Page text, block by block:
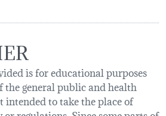
is for educational purposes
general public and health
intended to take the place of